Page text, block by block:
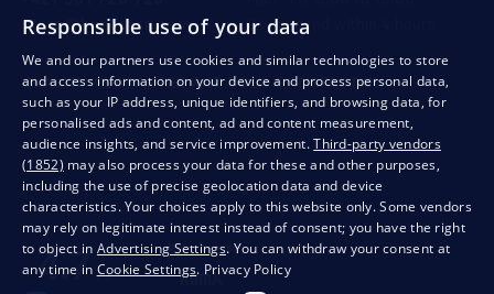
We respond within 4 hours
store@bondston.com
QUALITY GUARANTEE AND YOUR SATISFACTION
Responsible use of your data
We and our partners use cookies and similar technologies to store
and access information on your device and process personal data,
such as your IP address, unique identifiers, and browsing data, for
personalised ads and content, ad and content measurement,
audience insights, and service improvement.Third-party vendors
(1852) may also process your data for these and other purposes,
including the use of precise geolocation data and device
characteristics. Your choices apply to this website only. Some vendors
may rely on legitimate interest instead of consent; you have the right
to object in Advertising Settings. You can withdraw your consent at
any time in Cookie Settings. Privacy Policy